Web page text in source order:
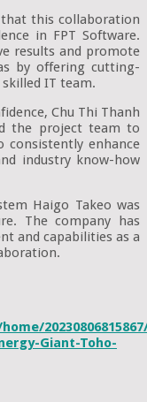
that this collaboration
in FPT Software.
results and promote
by offering cutting-
IT team.
Chu Thi Thanh
the project team to
enhance
industry know-how
Haigo Takeo was
The company has
and capabilities as a
Giant-Toho-